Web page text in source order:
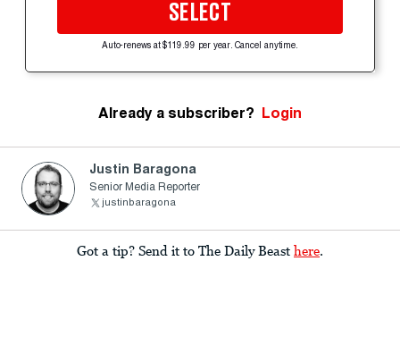
SELECT
Auto-renews at $119.99 per year. Cancel anytime.
Already a subscriber? Login
Justin Baragona
Senior Media Reporter
justinbaragona
Got a tip? Send it to The Daily Beast here.